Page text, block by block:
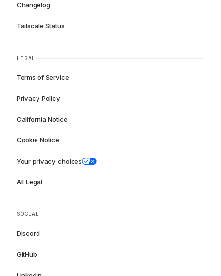
Changelog
Tailscale Status
LEGAL
Terms of Service
Privacy Policy
California Notice
Cookie Notice
Your privacy choices
All Legal
SOCIAL
Discord
GitHub